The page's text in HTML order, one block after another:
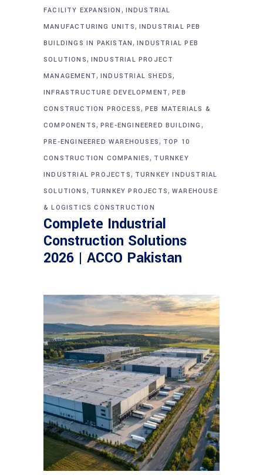
FACILITY EXPANSION , INDUSTRIAL
MANUFACTURING UNITS, INDUSTRIAL PEB
BUILDINGS IN PAKISTAN,INDUSTRIAL PEB
SOLUTIONS, INDUSTRIAL PROJECT
MANAGEMENT, INDUSTRIAL SHEDS,
INFRASTRUCTURE DEVELOPMENT,PEB
CONSTRUCTION PROCESS, PEB MATERIALS &
COMPONENTS, PRE-ENGINEERED BUILDING ,
PRE-ENGINEERED WAREHOUSES, TOP 10
CONSTRUCTION COMPANIES, TURNKEY
INDUSTRIAL PROJECTS, TURNKEY INDUSTRIAL
SOLUTIONS, TURNKEY PROJECTS,WAREHOUSE
& LOGISTICS CONSTRUCTION
Complete Industrial
Construction Solutions
2026 | ACCO Pakistan